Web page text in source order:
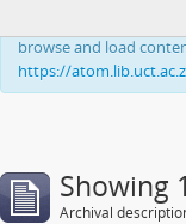
This website uses
browse and load
https://
Showing
Archival